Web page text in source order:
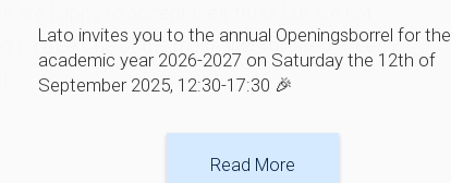
are happy to accept their fruits but are not
tree One of the most “incriminated” trees is
Lato invites you to the annual Openingsborrel for the
academic year 2026-2027 on Saturday the 12th of
September 2025, 12:30-17:30 🎉
Read More